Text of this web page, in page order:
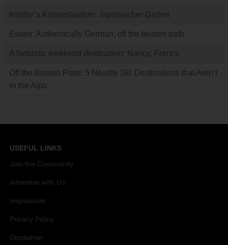
Insider’s Kaiserslautern: Japanischer Garten
Essen: Authentically German, off the beaten path
A fantastic weekend destination: Nancy, France
Off the Beaten Piste: 5 Nearby Ski Destinations that Aren’t
in the Alps
USEFUL LINKS
Join the Community
Advertise with Us
Impressum
Privacy Policy
Disclaimer